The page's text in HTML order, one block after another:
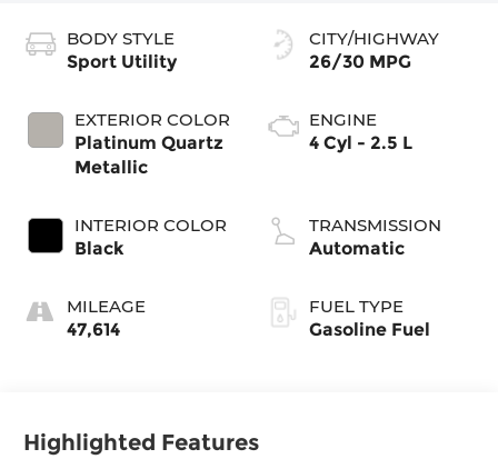
BODY STYLE
Sport Utility
EXTERIOR COLOR
Platinum Quartz
Metallic
INTERIOR COLOR
Black
MILEAGE
47,614
CITY/HIGHWAY
26/30 MPG
ENGINE
4 Cyl - 2.5 L
TRANSMISSION
Automatic
FUEL TYPE
Gasoline Fuel
Highlighted Features